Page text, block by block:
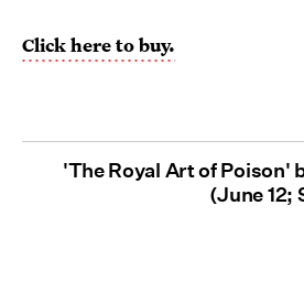
Click here to buy.
'The Royal Art of Poison'
(June 12;